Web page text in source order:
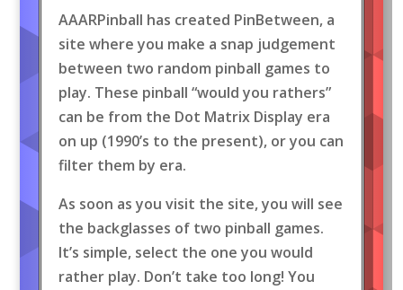
AAARPinball has created PinBetween, a
site where you make a snap judgement
between two random pinball games to
play. These pinball “would you rathers”
can be from the Dot Matrix Display era
on up (1990’s to the present), or you can
filter them by era.
As soon as you visit the site, you will see
the backglasses of two pinball games.
It’s simple, select the one you would
rather play. Don’t take too long! You